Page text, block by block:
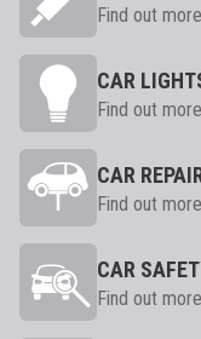
Find out
CAR
Find out
CAR
Find out
CAR
Find out